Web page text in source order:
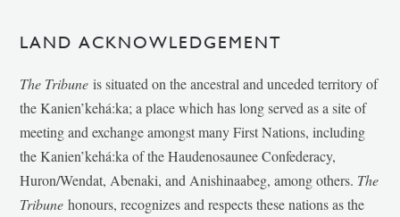
LAND ACKNOWLEDGEMENT
The Tribune is situated on the ancestral and unceded territory of
the Kanien’kehá:ka; a place which has long served as a site of
meeting and exchange amongst many First Nations, including
the Kanien’kehá:ka of the Haudenosaunee Confederacy,
Huron/Wendat, Abenaki, and Anishinaabeg, among others. The
Tribunehonours, recognizes and respects these nations as the